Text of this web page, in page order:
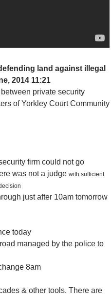
land against illegal
2014 11:21
private security
of Yorkley Court Community
firm could not go
was not a judge with sufficient
just after 10am tomorrow
today
managed by the police to
8am
& other tools. There are